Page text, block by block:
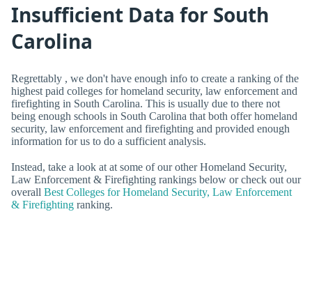
Insufficient Data for South
Carolina
Regrettably , we don't have enough info to create a ranking of the
highest paid colleges for homeland security, law enforcement and
firefighting in South Carolina. This is usually due to there not
being enough schools in South Carolina that both offer homeland
security, law enforcement and firefighting and provided enough
information for us to do a sufficient analysis.
Instead, take a look at at some of our other Homeland Security,
Law Enforcement & Firefighting rankings below or check out our
overall Best Colleges for Homeland Security, Law Enforcement
& Firefighting ranking.